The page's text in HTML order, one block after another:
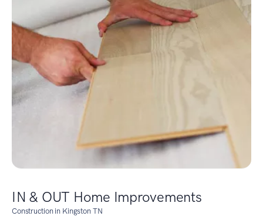
IN & OUT Home Improvements
Construction in Kingston TN